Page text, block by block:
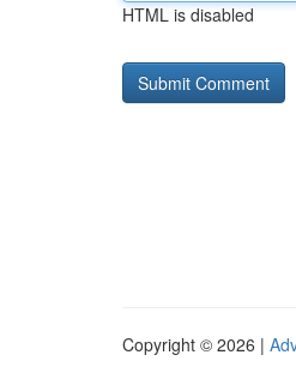
HTML is disabled
Copyright © 2026 |